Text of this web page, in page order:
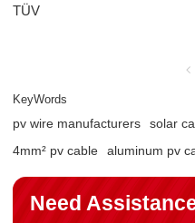
TÜV
KeyWords
pv wire manufacturers solar
4mm² pv cable
aluminum pv
Need